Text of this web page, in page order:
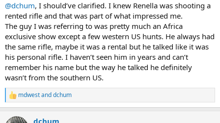
@dchum, I should’ve clarified. I knew Renella was shooting a
rented rifle and that was part of what impressed me.
The guy I was referring to was pretty much an Africa
exclusive show except a few western US hunts. He always had
the same rifle, maybe it was a rental but he talked like it was
his personal rifle. I haven’t seen him in years and can’t
remember his name but the way he talked he definitely
wasn’t from the southern US.
R
e
mdwestanddchum
dchum